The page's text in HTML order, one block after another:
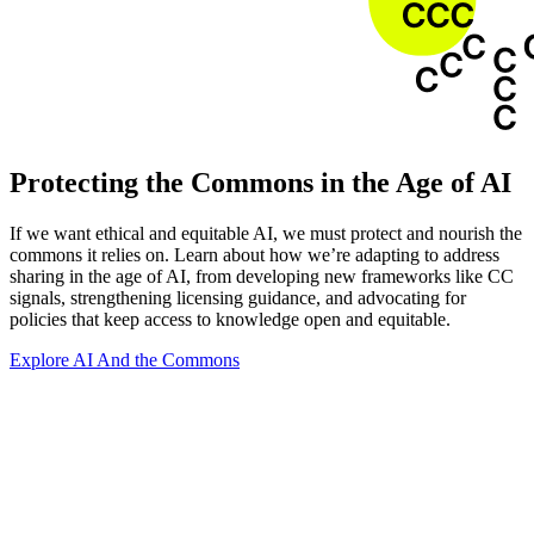
Protecting the Commons in the Age of AI
If we want ethical and equitable AI, we must protect and nourish the
commons it relies on. Learn about how we’re adapting to address
sharing in the age of AI, from developing new frameworks like CC
signals, strengthening licensing guidance, and advocating for
policies that keep access to knowledge open and equitable.
Explore AI And the Commons